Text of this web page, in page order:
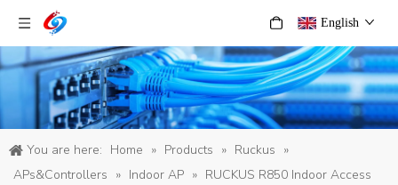
English
You are here: Home » Products » Ruckus »
APs&Controllers » Indoor AP » RUCKUS R850 Indoor Access